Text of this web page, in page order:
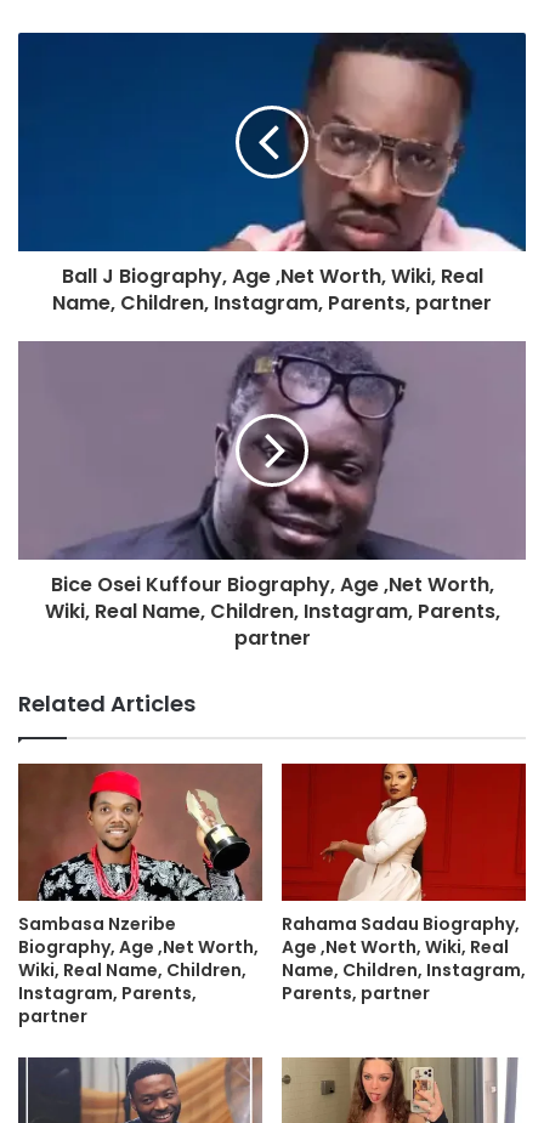
Ball J Biography, Age ,Net Worth, Wiki, Real
Name, Children, Instagram, Parents, partner
Bice Osei Kuffour Biography, Age ,Net Worth,
Wiki, Real Name, Children, Instagram, Parents,
partner
Related Articles
Sambasa Nzeribe
Biography, Age ,Net Worth,
Wiki, Real Name, Children,
Instagram, Parents,
partner
Rahama Sadau Biography,
Age ,Net Worth, Wiki, Real
Name, Children, Instagram,
Parents, partner